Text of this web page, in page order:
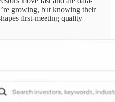
growing, but knowing their
first-meeting quality